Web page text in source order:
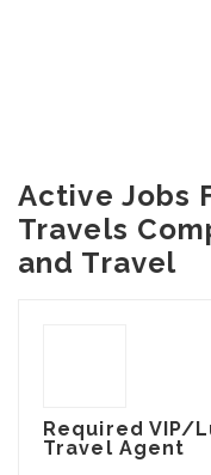
Active Jobs
Travels
and Travel
Required VIP/
Travel Agent